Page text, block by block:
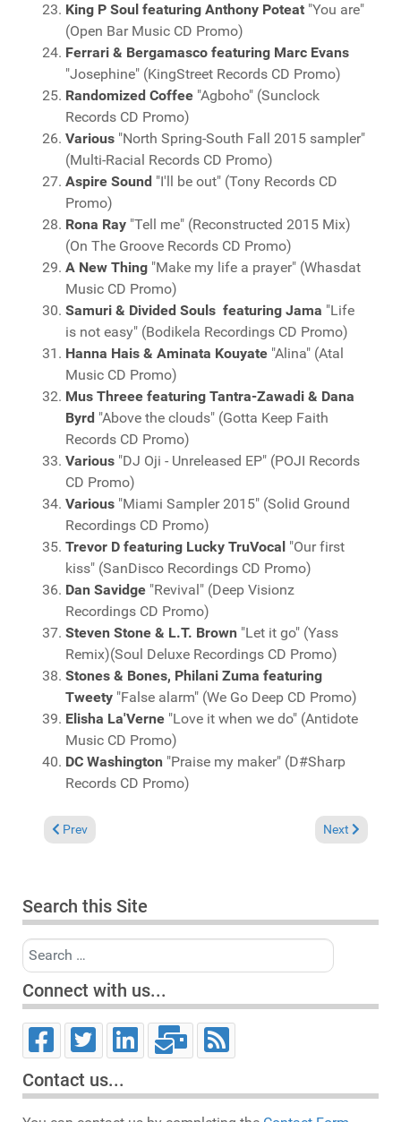
King P Soul featuring Anthony Poteat "You are"
(Open Bar Music CD Promo)
Ferrari & Bergamasco featuring Marc Evans
"Josephine" (KingStreet Records CD Promo)
Randomized Coffee "Agboho" (Sunclock
Records CD Promo)
Various "North Spring-South Fall 2015 sampler"
(Multi-Racial Records CD Promo)
Aspire Sound "I'll be out" (Tony Records CD
Promo)
Rona Ray "Tell me" (Reconstructed 2015 Mix)
(On The Groove Records CD Promo)
A New Thing "Make my life a prayer" (Whasdat
Music CD Promo)
Samuri & Divided Souls featuring Jama "Life
is not easy" (Bodikela Recordings CD Promo)
Hanna Hais & Aminata Kouyate "Alina" (Atal
Music CD Promo)
Mus Threee featuring Tantra-Zawadi & Dana
Byrd "Above the clouds" (Gotta Keep Faith
Records CD Promo)
Various "DJ Oji - Unreleased EP" (POJI Records
CD Promo)
Various "Miami Sampler 2015" (Solid Ground
Recordings CD Promo)
Trevor D featuring Lucky TruVocal "Our first
kiss" (SanDisco Recordings CD Promo)
Dan Savidge "Revival" (Deep Visionz
Recordings CD Promo)
Steven Stone & L.T. Brown "Let it go" (Yass
Remix)(Soul Deluxe Recordings CD Promo)
Stones & Bones, Philani Zuma featuring
Tweety "False alarm" (We Go Deep CD Promo)
Elisha La'Verne "Love it when we do" (Antidote
Music CD Promo)
DC Washington "Praise my maker" (D#Sharp
Records CD Promo)
Previous article: Charts June 7, 2015
Prev Next article:
Next
Search this Site
Search
Connect with us...
Contact us...